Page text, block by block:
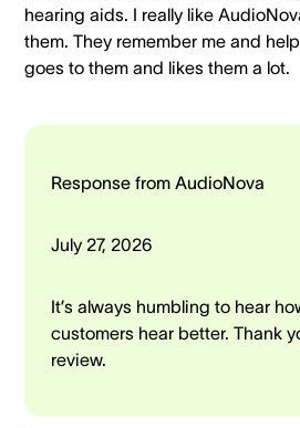
hearing aids. I really like
them. They remember me and
goes to them and likes them a lot.
Response from AudioNova
July 27, 2026
It’s always humbling to hear
customers hear better. Thank
review.